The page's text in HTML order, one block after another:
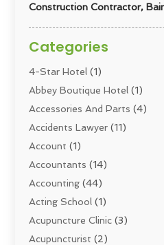
Construction Contractor,
Categories
4-Star Hotel (1)
Abbey Boutique Hotel (1)
Accessories And Parts (4)
Accidents Lawyer (11)
Account (1)
Accountants (14)
Accounting (44)
Acting School (1)
Acupuncture Clinic (3)
Acupuncturist (2)